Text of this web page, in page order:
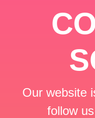
Our website
follow